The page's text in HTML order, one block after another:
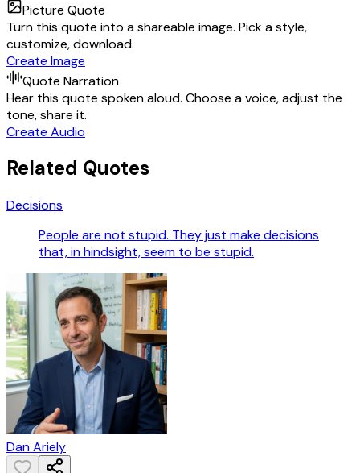
Picture Quote
Turn this quote into a shareable image. Pick a style,
customize, download.
Create Image
Quote Narration
Hear this quote spoken aloud. Choose a voice, adjust the
tone, share it.
Create Audio
Related Quotes
Decisions
People are not stupid. They just make decisions
that, in hindsight, seem to be stupid.
Dan Ariely